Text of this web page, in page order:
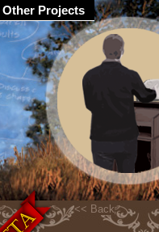
Other Projects